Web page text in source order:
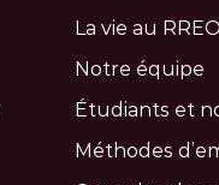
La vie au RREO
Notre équipe
Étudiants et
Méthodes